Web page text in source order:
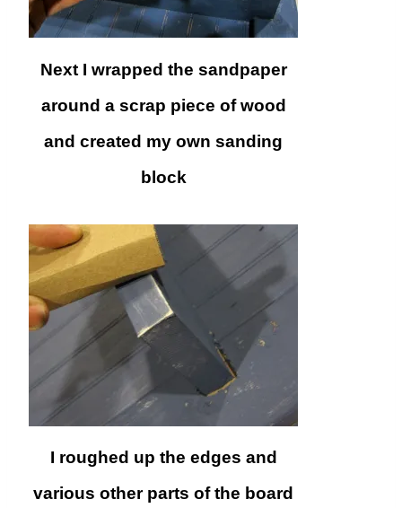
Next I wrapped the sandpaper
around a scrap piece of wood
and created my own sanding
block
I roughed up the edges and
various other parts of the board